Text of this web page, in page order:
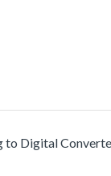
to Digital